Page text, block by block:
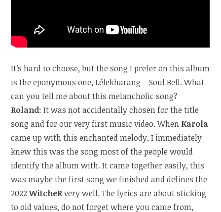
It’s hard to choose, but the song I prefer on this album
is the eponymous one, Lélekharang – Soul Bell. What
can you tell me about this melancholic song?
Roland: It was not accidentally chosen for the title
song and for our very first music video. When Karola
came up with this enchanted melody, I immediately
knew this was the song most of the people would
identify the album with. It came together easily, this
was maybe the first song we finished and defines the
2022WitcheRvery well. The lyrics are about sticking
to old values, do not forget where you came from,